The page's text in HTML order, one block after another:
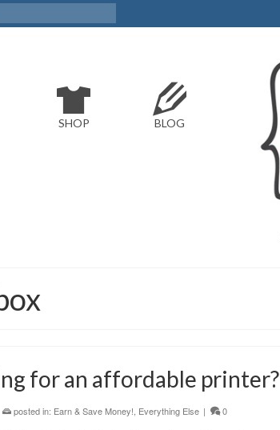
SHOP BLOG
for an affordable printer?
posted in: Earn & Save Money!, Everything Else | 0